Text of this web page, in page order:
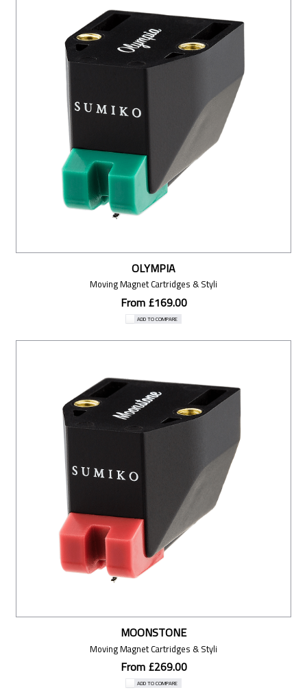
OLYMPIA
Moving Magnet Cartridges & Styli
From £169.00
ADD TO COMPARE
MOONSTONE
Moving Magnet Cartridges & Styli
From £269.00
ADD TO COMPARE